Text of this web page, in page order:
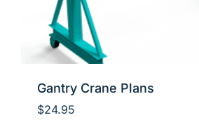
Gantry Crane Plans
$24.95